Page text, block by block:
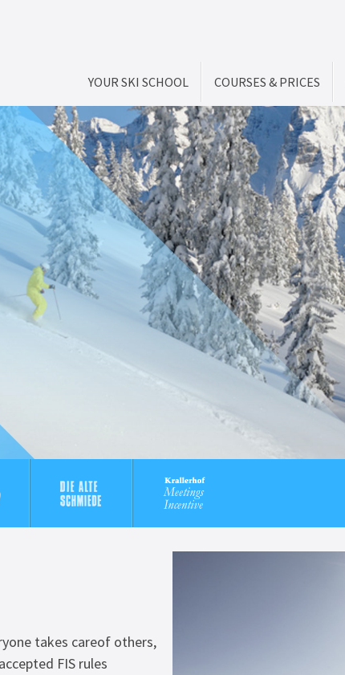
YOUR SKI SCHOOL COURSES & PRICES
takes careof others,
FIS rules